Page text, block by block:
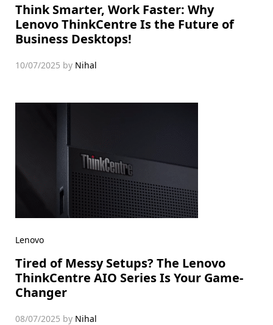
Think Smarter, Work Faster: Why
Lenovo ThinkCentre Is the Future of
Business Desktops!
10/07/2025 by Nihal
Lenovo
Tired of Messy Setups? The Lenovo
ThinkCentre AIO Series Is Your Game-
Changer
08/07/2025 by Nihal